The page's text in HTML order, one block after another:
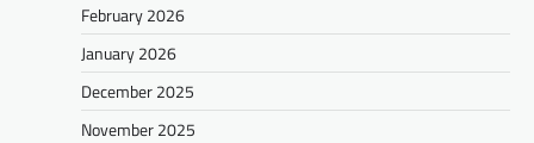
February 2026
January 2026
December 2025
November 2025